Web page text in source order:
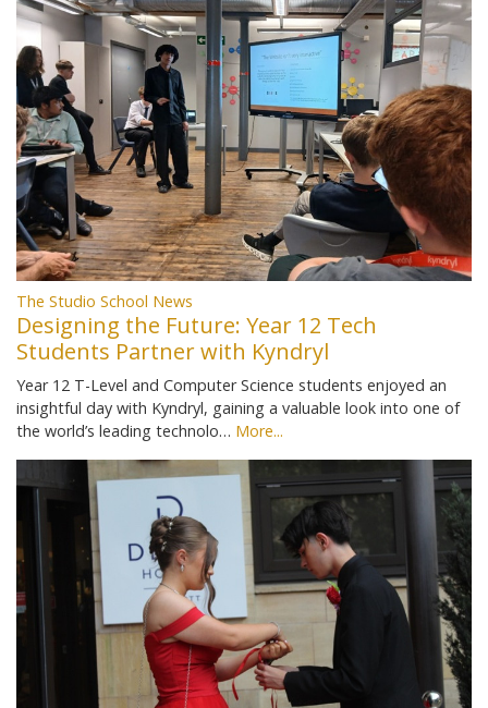
The Studio School News
Designing the Future: Year 12 Tech
Students Partner with Kyndryl
Year 12 T-Level and Computer Science students enjoyed an
insightful day with Kyndryl, gaining a valuable look into one of
the world’s leading technolo… More...